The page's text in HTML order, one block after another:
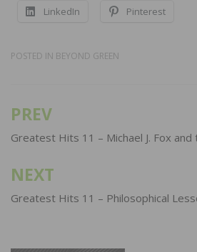
LinkedIn Pinterest
POSTED IN BEYOND GREEN
Post
navigation
PREV
Greatest Hits 11 – Michael J. Fox
NEXT
Greatest Hits 11 – Philosophical